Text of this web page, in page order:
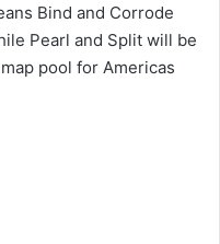
Bind and Corrode
Pearl and Split will be
pool for Americas